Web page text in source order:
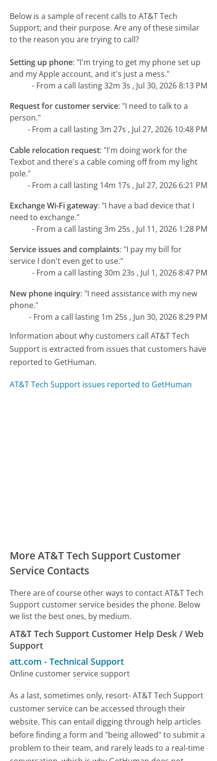
Below is a sample of recent calls to AT&T Tech
Support, and their purpose. Are any of these similar
to the reason you are trying to call?
Setting up phone: "I'm trying to get my phone set up
and my Apple account, and it's just a mess."
- From a call lasting 32m 3s , Jul 30, 2026 8:13 PM
Request for customer service: "I need to talk to a
person."
- From a call lasting 3m 27s , Jul 27, 2026 10:48 PM
Cable relocation request: "I'm doing work for the
Texbot and there's a cable coming off from my light
pole."
- From a call lasting 14m 17s , Jul 27, 2026 6:21 PM
Exchange Wi-Fi gateway: "I have a bad device that I
need to exchange."
- From a call lasting 3m 25s , Jul 11, 2026 1:28 PM
Service issues and complaints: "I pay my bill for
service I don't even get to use."
- From a call lasting 30m 23s , Jul 1, 2026 8:47 PM
New phone inquiry: "I need assistance with my new
phone."
- From a call lasting 1m 25s , Jun 30, 2026 8:29 PM
Information about why customers call AT&T Tech
Support is extracted from issues that customers have
reported to GetHuman.
AT&T Tech Support issues reported to GetHuman
More AT&T Tech Support Customer
Service Contacts
There are of course other ways to contact AT&T Tech
Support customer service besides the phone. Below
we list the best ones, by medium.
AT&T Tech Support Customer Help Desk / Web
Support
att.com -Technical Support
Online customer service support
As a last, sometimes only, resort- AT&T Tech Support
customer service can be accessed through their
website. This can entail digging through help articles
before finding a form and "being allowed" to submit a
problem to their team, and rarely leads to a real-time